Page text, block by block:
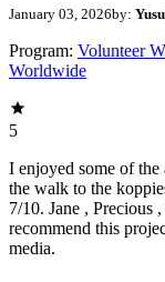
January 03, 2026by:
Program: Volunteer
Worldwide
5
I enjoyed some of
the walk to the
7/10. Jane , Precious
recommend this
media.